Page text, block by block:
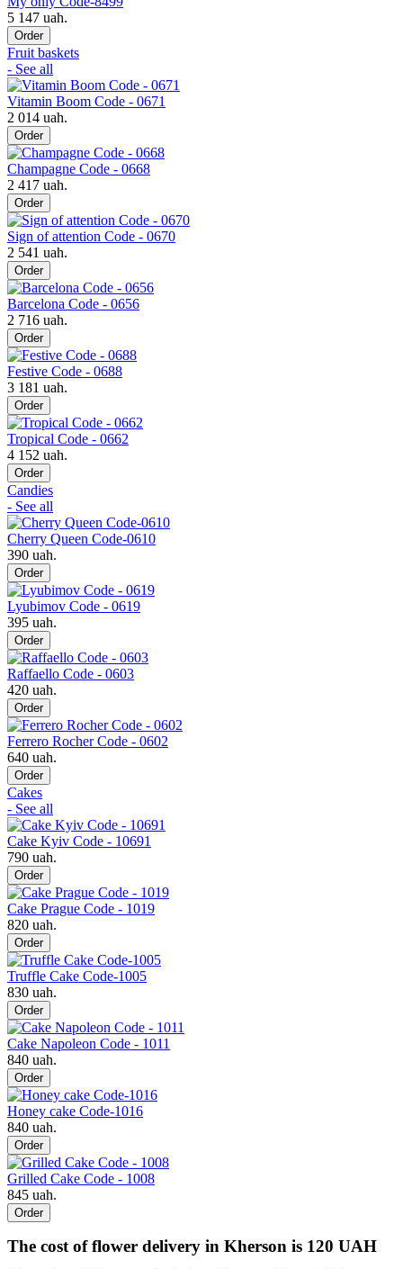
5 147 uah.
Order
Fruit baskets
- See all
Vitamin Boom Code - 0671
2 014 uah.
Order
Champagne Code - 0668
2 417 uah.
Order
Sign of attention Code - 0670
2 541 uah.
Order
Barcelona Code - 0656
2 716 uah.
Order
Festive Code - 0688
3 181 uah.
Order
Tropical Code - 0662
4 152 uah.
Order
Candies
- See all
Cherry Queen Code-0610
390 uah.
Order
Lyubimov Code - 0619
395 uah.
Order
Raffaello Code - 0603
420 uah.
Order
Ferrero Rocher Code - 0602
640 uah.
Order
Cakes
- See all
Cake Kyiv Code - 10691
790 uah.
Order
Cake Prague Code - 1019
820 uah.
Order
Truffle Cake Code-1005
830 uah.
Order
Cake Napoleon Code - 1011
840 uah.
Order
Honey cake Code-1016
840 uah.
Order
Grilled Cake Code - 1008
845 uah.
Order
The cost of flower delivery in Kherson is 120 UAH